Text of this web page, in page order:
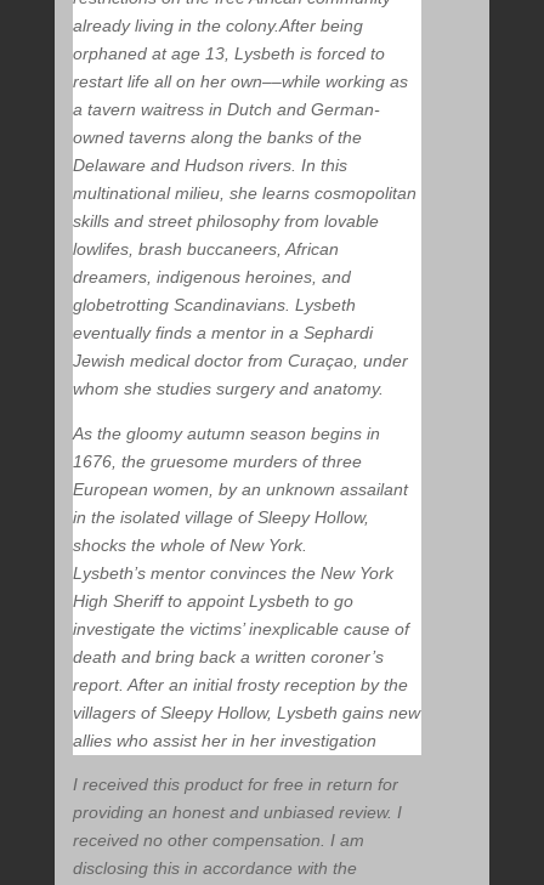
already living in the colony.After being
orphaned at age 13, Lysbeth is forced to
restart life all on her own––while working as
a tavern waitress in Dutch and German-
owned taverns along the banks of the
Delaware and Hudson rivers. In this
multinational milieu, she learns cosmopolitan
skills and street philosophy from lovable
lowlifes, brash buccaneers, African
dreamers, indigenous heroines, and
globetrotting Scandinavians. Lysbeth
eventually finds a mentor in a Sephardi
Jewish medical doctor from Curaçao, under
whom she studies surgery and anatomy.
As the gloomy autumn season begins in
1676, the gruesome murders of three
European women, by an unknown assailant
in the isolated village of Sleepy Hollow,
shocks the whole of New York.
Lysbeth’s mentor convinces the New York
High Sheriff to appoint Lysbeth to go
investigate the victims’ inexplicable cause of
death and bring back a written coroner’s
report. After an initial frosty reception by the
villagers of Sleepy Hollow, Lysbeth gains new
allies who assist her in her investigation
I received this product for free in return for
providing an honest and unbiased review. I
received no other compensation. I am
disclosing this in accordance with the